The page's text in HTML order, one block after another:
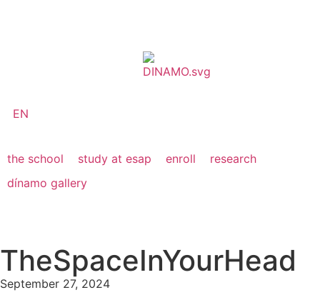
EN
the school study at esap enroll
research
dínamo gallery
TheSpaceInYourHead
September 27, 2024